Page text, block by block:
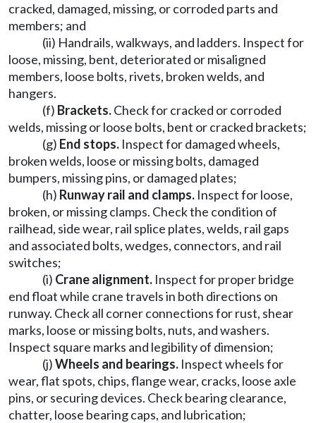
cracked, damaged, missing, or corroded parts and
members; and
(ii) Handrails, walkways, and ladders. Inspect for
loose, missing, bent, deteriorated or misaligned
members, loose bolts, rivets, broken welds, and
hangers.
(f) Brackets.Check for cracked or corroded
welds, missing or loose bolts, bent or cracked brackets;
(g) End stops. Inspect for damaged wheels,
broken welds, loose or missing bolts, damaged
bumpers, missing pins, or damaged plates;
(h) Runway rail and clamps. Inspect for loose,
broken, or missing clamps. Check the condition of
railhead, side wear, rail splice plates, welds, rail gaps
and associated bolts, wedges, connectors, and rail
switches;
(i) Crane alignment. Inspect for proper bridge
end float while crane travels in both directions on
runway. Check all corner connections for rust, shear
marks, loose or missing bolts, nuts, and washers.
Inspect square marks and legibility of dimension;
(j)Wheels and bearings. Inspect wheels for
wear, flat spots, chips, flange wear, cracks, loose axle
pins, or securing devices. Check bearing clearance,
chatter, loose bearing caps, and lubrication;